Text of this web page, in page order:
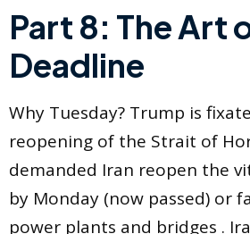
Part 8: The Art
Deadline
Why Tuesday? Trump is
reopening of the Strait of
demanded Iran reopen the
by Monday (now passed) or
power plants and bridges .